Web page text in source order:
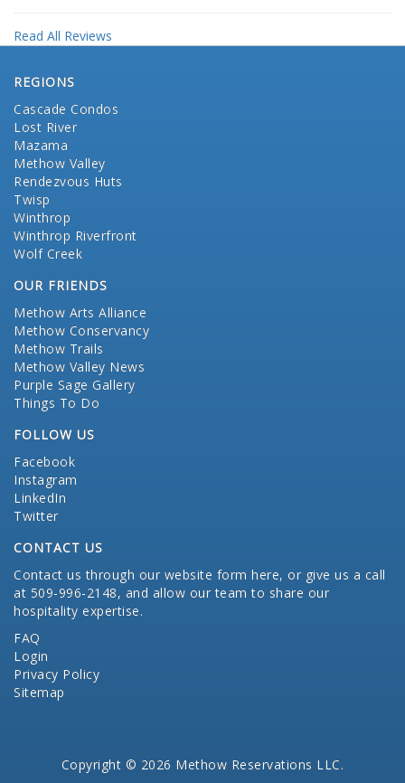
Read All Reviews
REGIONS
Cascade Condos
Lost River
Mazama
Methow Valley
Rendezvous Huts
Twisp
Winthrop
Winthrop Riverfront
Wolf Creek
OUR FRIENDS
Methow Arts Alliance
Methow Conservancy
Methow Trails
Methow Valley News
Purple Sage Gallery
Things To Do
FOLLOW US
Facebook
Instagram
LinkedIn
Twitter
CONTACT US
Contact us through our website form here, or give us a call
at 509-996-2148, and allow our team to share our
hospitality expertise.
FAQ
Login
Privacy Policy
Sitemap
Copyright © 2026 Methow Reservations LLC.